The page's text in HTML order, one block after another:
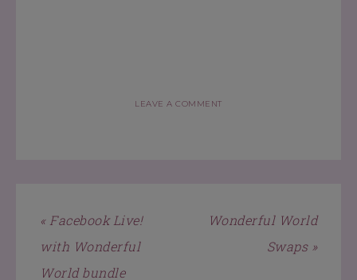
LEAVE A COMMENT
« Facebook Live!
with Wonderful
World bundle
Wonderful World
Swaps »